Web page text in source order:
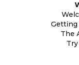
Getting
The